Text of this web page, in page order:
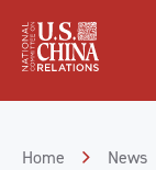
Content
Home News